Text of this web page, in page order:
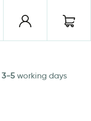
3-5working days